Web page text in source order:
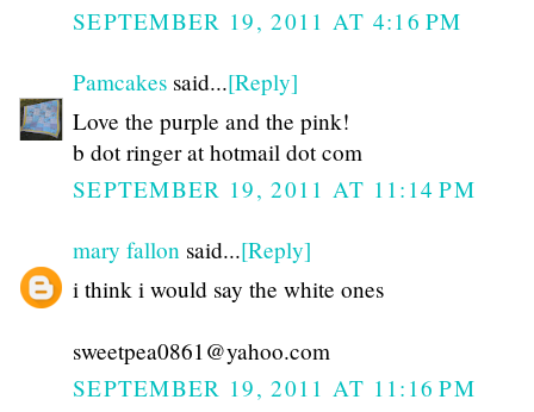
SEPTEMBER 19, 2011 AT 4:16 PM
Pamcakes said...[Reply]
Love the purple and the pink!
b dot ringer at hotmail dot com
SEPTEMBER 19, 2011 AT 11:14 PM
mary fallon said...[Reply]
i think i would say the white ones
sweetpea0861@yahoo.com
SEPTEMBER 19, 2011 AT 11:16 PM